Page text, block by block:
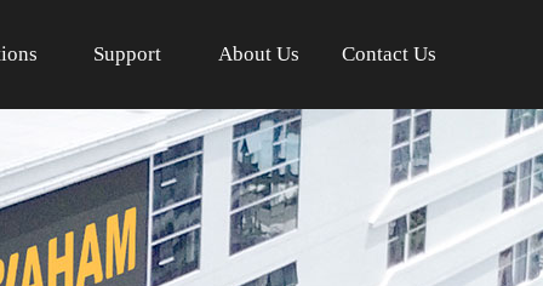
Support About Us Contact Us